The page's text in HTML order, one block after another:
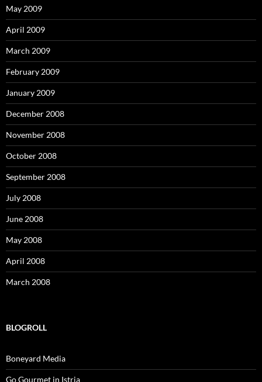
May 2009
April 2009
March 2009
February 2009
January 2009
December 2008
November 2008
October 2008
September 2008
July 2008
June 2008
May 2008
April 2008
March 2008
BLOGROLL
Boneyard Media
Go Gourmet in Istria